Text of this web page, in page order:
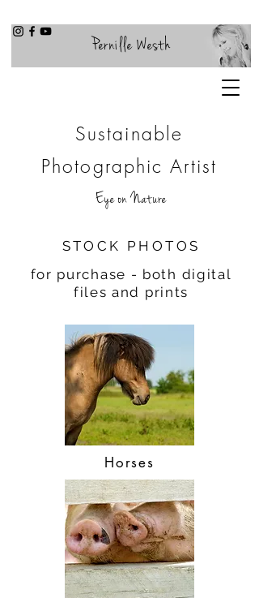
Pernille Westh
Sustainable
Photographic Artist
Eye on Nature
STOCK PHOTOS
for purchase - both digital
files and prints
Horses